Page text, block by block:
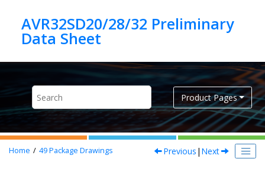
AVR32SD20/28/32 Preliminary
Product Pages
Home 49Package Drawings Previous | Next